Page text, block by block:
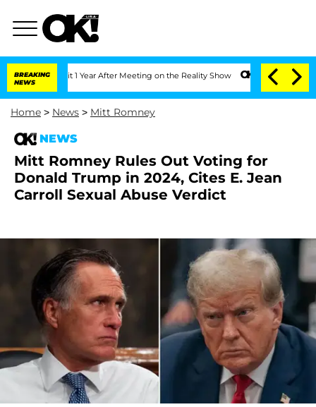
BREAKING
NEWS
Split 1 Year After Meeting on the Reality Show Senate Votes to Hold
Home > News > Mitt Romney
NEWS
Mitt Romney Rules Out Voting for
Donald Trump in 2024, Cites E. Jean
Carroll Sexual Abuse Verdict